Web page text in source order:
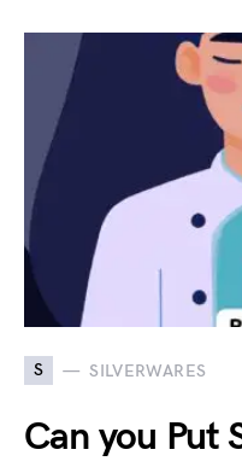
S SILVERWARES
Can you Put